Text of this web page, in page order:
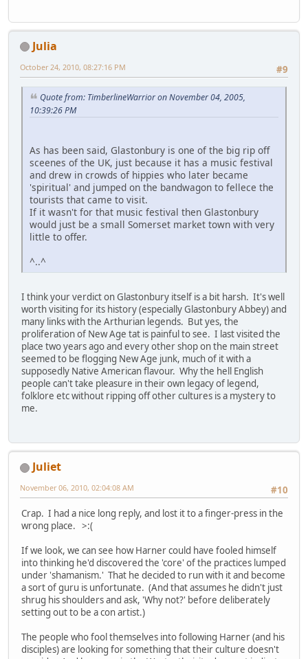
Julia
#9
October 24, 2010, 08:27:16 PM
Quote from: TimberlineWarrior on November 04, 2005,
10:39:26 PM
As has been said, Glastonbury is one of the big rip off
sceenes of the UK, just because it has a music festival
and drew in crowds of hippies who later became
'spiritual' and jumped on the bandwagon to fellece the
tourists that came to visit.
If it wasn't for that music festival then Glastonbury
would just be a small Somerset market town with very
little to offer.
^..^
I think your verdict on Glastonbury itself is a bit harsh. It's well
worth visiting for its history (especially Glastonbury Abbey) and
many links with the Arthurian legends. But yes, the
proliferation of New Age tat is painful to see. I last visited the
place two years ago and every other shop on the main street
seemed to be flogging New Age junk, much of it with a
supposedly Native American flavour. Why the hell English
people can't take pleasure in their own legacy of legend,
folklore etc without ripping off other cultures is a mystery to
me.
Juliet
#10
November 06, 2010, 02:04:08 AM
Crap. I had a nice long reply, and lost it to a finger-press in the
wrong place. >:(
If we look, we can see how Harner could have fooled himself
into thinking he'd discovered the 'core' of the practices lumped
under 'shamanism.' That he decided to run with it and become
a sort of guru is unfortunate. (And that assumes he didn't just
shrug his shoulders and ask, 'Why not?' before deliberately
setting out to be a con artist.)
The people who fool themselves into following Harner (and his
disciples) are looking for something that their culture doesn't